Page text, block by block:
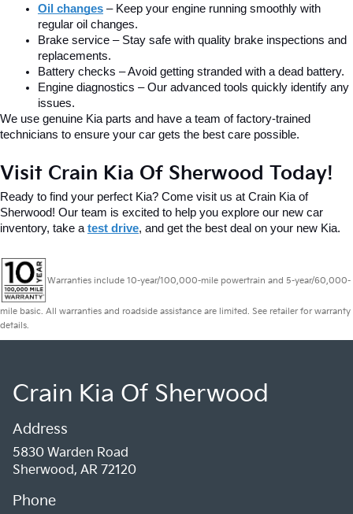
Oil changes – Keep your engine running smoothly with
regular oil changes.
Brake service – Stay safe with quality brake inspections and
replacements.
Battery checks – Avoid getting stranded with a dead battery.
Engine diagnostics – Our advanced tools quickly identify any
issues.
We use genuine Kia parts and have a team of factory-trained
technicians to ensure your car gets the best care possible.
Visit Crain Kia Of Sherwood Today!
Ready to find your perfect Kia? Come visit us at Crain Kia of
Sherwood! Our team is excited to help you explore our new car
inventory, take a test drive, and get the best deal on your new Kia.
Warranties include 10-year/100,000-mile powertrain and 5-year/60,000-
mile basic. All warranties and roadside assistance are limited. See retailer for warranty
details.
Crain Kia Of Sherwood
Address
5830 Warden Road
Sherwood, AR 72120
Phone